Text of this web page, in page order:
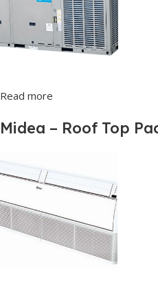
Read more
Midea – Roof Top